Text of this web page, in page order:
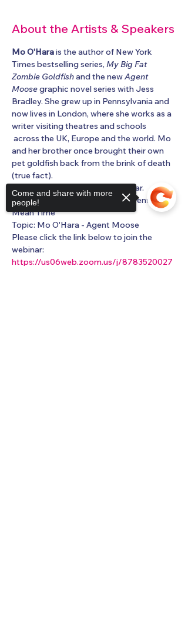
About the Artists & Speakers
Mo O'Hara is the author of New York
Times bestselling series, My Big Fat
Zombie Goldfish and the new Agent
Moose graphic novel series with Jess
Bradley. She grew up in Pennsylvania and
now lives in London, where she works as a
writer visiting theatres and schools
across the UK, Europe and the world. Mo
and her brother once brought their own
pet goldfish back from the brink of death
(true fact).
You are invited to a Zoom webinar.
When: Feb 1, 2023 02:00 PM Greenwich
Mean Time
Topic: Mo O'Hara - Agent Moose
Please click the link below to join the
webinar:
https://us06web.zoom.us/j/8783520027
Come and share with more
people!